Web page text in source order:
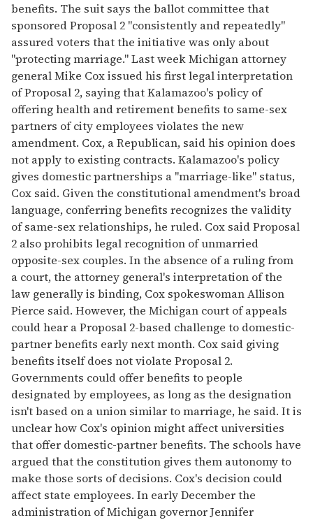
benefits. The suit says the ballot committee that
sponsored Proposal 2 "consistently and repeatedly"
assured voters that the initiative was only about
"protecting marriage." Last week Michigan attorney
general Mike Cox issued his first legal interpretation
of Proposal 2, saying that Kalamazoo's policy of
offering health and retirement benefits to same-sex
partners of city employees violates the new
amendment. Cox, a Republican, said his opinion does
not apply to existing contracts. Kalamazoo's policy
gives domestic partnerships a "marriage-like" status,
Cox said. Given the constitutional amendment's broad
language, conferring benefits recognizes the validity
of same-sex relationships, he ruled. Cox said Proposal
2 also prohibits legal recognition of unmarried
opposite-sex couples. In the absence of a ruling from
a court, the attorney general's interpretation of the
law generally is binding, Cox spokeswoman Allison
Pierce said. However, the Michigan court of appeals
could hear a Proposal 2-based challenge to domestic-
partner benefits early next month. Cox said giving
benefits itself does not violate Proposal 2.
Governments could offer benefits to people
designated by employees, as long as the designation
isn't based on a union similar to marriage, he said. It is
unclear how Cox's opinion might affect universities
that offer domestic-partner benefits. The schools have
argued that the constitution gives them autonomy to
make those sorts of decisions. Cox's decision could
affect state employees. In early December the
administration of Michigan governor Jennifer